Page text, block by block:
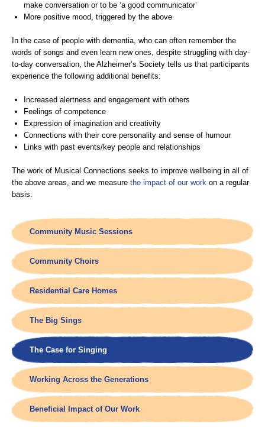
make conversation or to be ‘a good communicator’
More positive mood, triggered by the above
In the case of people with dementia, who can often remember the
words of songs and even learn new ones, despite struggling with day-
to-day conversation, the Alzheimer’s Society tells us that participants
experience the following additional benefits:
Increased alertness and engagement with others
Feelings of competence
Expression of imagination and creativity
Connections with their core personality and sense of humour
Links with past events/key people and relationships
The work of Musical Connections seeks to improve wellbeing in all of
the above areas, and we measure the impact of our work on a regular
basis.
Community Music Sessions
Community Choirs
Residential Care Homes
The Big Sings
The Case for Singing
Working Across the Generations
Beneficial Impact of Our Work